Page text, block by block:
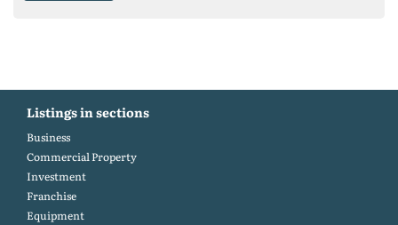
Listings in sections
Business
Commercial Property
Investment
Franchise
Equipment